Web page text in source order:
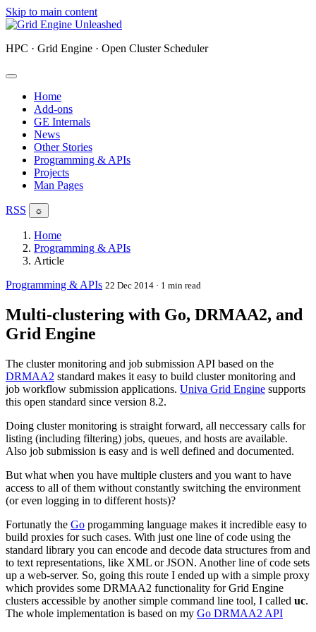
Skip to main content
HPC · Grid Engine · Open Cluster Scheduler
Home
Add-ons
GE Internals
News
Other Stories
Programming & APIs
Projects
Man Pages
RSS ☼
Home
Programming & APIs
Article
Programming & APIs 22 Dec 2014 · 1 min read
Multi-clustering with Go, DRMAA2, and
Grid Engine
The cluster monitoring and job submission API based on the
DRMAA2 standard makes it easy to build cluster monitoring and
job workflow submission applications. Univa Grid Engine supports
this open standard since version 8.2.
Doing cluster monitoring is straight forward, all neccessary calls for
listing (including filtering) jobs, queues, and hosts are available.
Also job submission is easy and is well defined and documented.
But what when you have multiple clusters and you want to have
access to all of them without constantly switching the environment
(or even logging in to different hosts)?
Fortunatly the Go progamming language makes it incredible easy to
build proxies for such cases. With just one line of code using the
standard library you can encode and decode data structures from and
to text representations, like XML or JSON. Another line of code sets
up a web-server. So, going this route I ended up with a simple proxy
which provides some DRMAA2 functionality for Grid Engine
clusters accessible by another simple command line tool, I called uc.
The whole implementation is based on my Go DRMAA2 API